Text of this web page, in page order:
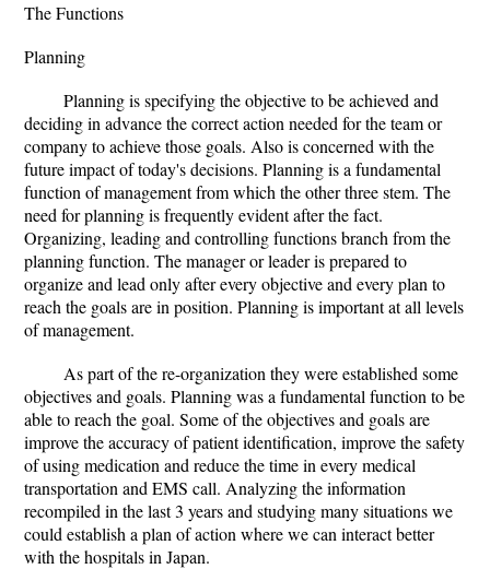
The Functions
Planning
Planning is specifying the objective to be achieved and
deciding in advance the correct action needed for the team or
company to achieve those goals. Also is concerned with the
future impact of today's decisions. Planning is a fundamental
function of management from which the other three stem. The
need for planning is frequently evident after the fact.
Organizing, leading and controlling functions branch from the
planning function. The manager or leader is prepared to
organize and lead only after every objective and every plan to
reach the goals are in position. Planning is important at all levels
of management.
As part of the re-organization they were established some
objectives and goals. Planning was a fundamental function to be
able to reach the goal. Some of the objectives and goals are
improve the accuracy of patient identification, improve the safety
of using medication and reduce the time in every medical
transportation and EMS call. Analyzing the information
recompiled in the last 3 years and studying many situations we
could establish a plan of action where we can interact better
with the hospitals in Japan.